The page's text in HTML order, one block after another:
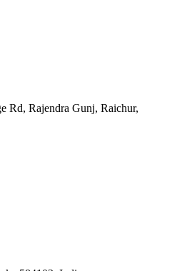
Rd, Rajendra Gunj, Raichur,